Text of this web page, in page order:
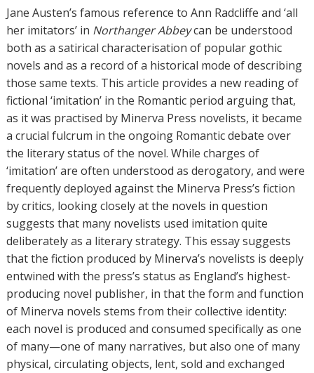
h
o
r
s
Jane Austen’s famous reference to Ann Radcliffe and ‘all
her imitators’ in Northanger Abbeycan be understood
both as a satirical characterisation of popular gothic
novels and as a record of a historical mode of describing
those same texts. This article provides a new reading of
fictional ‘imitation’ in the Romantic period arguing that,
as it was practised by Minerva Press novelists, it became
a crucial fulcrum in the ongoing Romantic debate over
the literary status of the novel. While charges of
‘imitation’ are often understood as derogatory, and were
frequently deployed against the Minerva Press’s fiction
by critics, looking closely at the novels in question
suggests that many novelists used imitation quite
deliberately as a literary strategy. This essay suggests
that the fiction produced by Minerva’s novelists is deeply
entwined with the press’s status as England’s highest-
producing novel publisher, in that the form and function
of Minerva novels stems from their collective identity:
each novel is produced and consumed specifically as one
of many—one of many narratives, but also one of many
physical, circulating objects, lent, sold and exchanged